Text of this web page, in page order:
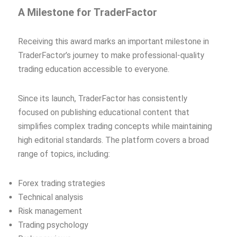
A Milestone for TraderFactor
Receiving this award marks an important milestone in
TraderFactor’s journey to make professional-quality
trading education accessible to everyone.
Since its launch, TraderFactor has consistently
focused on publishing educational content that
simplifies complex trading concepts while maintaining
high editorial standards. The platform covers a broad
range of topics, including:
Forex trading strategies
Technical analysis
Risk management
Trading psychology